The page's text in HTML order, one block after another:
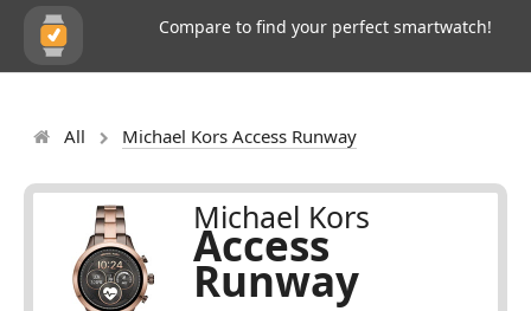
Compare to find your perfect smartwatch!
All Michael Kors Access Runway
Michael Kors
Access
Runway